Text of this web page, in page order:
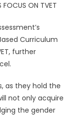
FOCUS ON TVET
Curriculum
further
as they hold the
not only acquire
the gender